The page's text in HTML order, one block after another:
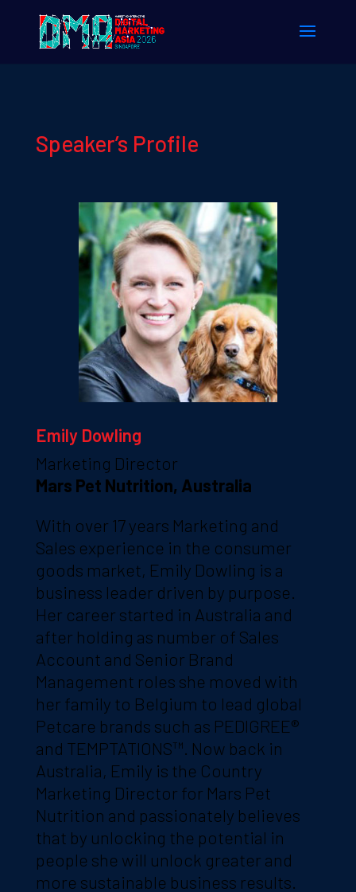
Speaker’s Profile
Emily Dowling
Marketing Director
Mars Pet Nutrition, Australia
With over 17 years Marketing and
Sales experience in the consumer
goods market, Emily Dowling is a
business leader driven by purpose.
Her career started in Australia and
after holding as number of Sales
Account and Senior Brand
Management roles she moved with
her family to Belgium to lead global
Petcare brands such as PEDIGREE®
and TEMPTATIONS™. Now back in
Australia, Emily is the Country
Marketing Director for Mars Pet
Nutrition and passionately believes
that by unlocking the potential in
people she will unlock greater and
more sustainable business results.